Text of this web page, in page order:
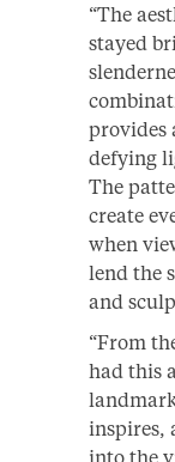
“The
stayed
provides
defying
The
create
when
lend the
and
“From
had this
inspires,
into the